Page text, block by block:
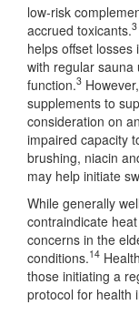
low-risk
accrued toxicants.3
helps offset
with regular sauna
function.3
supplements to
consideration on
impaired capacity
brushing, niacin
may help initiate
While generally
contraindicate
concerns in the
conditions.14
those initiating a
protocol for health